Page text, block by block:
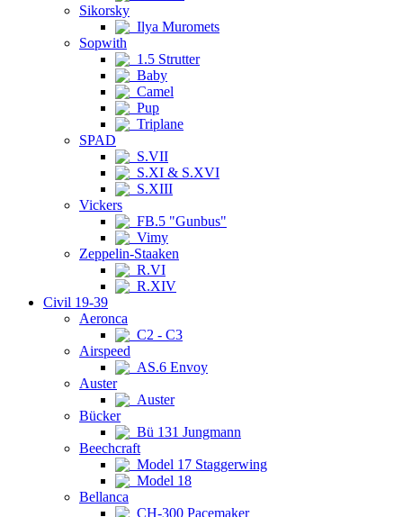
Sikorsky
Ilya Muromets
Sopwith
1.5 Strutter
Baby
Camel
Pup
Triplane
SPAD
S.VII
S.XI & S.XVI
S.XIII
Vickers
FB.5 "Gunbus"
Vimy
Zeppelin-Staaken
R.VI
R.XIV
Civil 19-39
Aeronca
C2 - C3
Airspeed
AS.6 Envoy
Auster
Auster
Bücker
Bü 131 Jungmann
Beechcraft
Model 17 Staggerwing
Model 18
Bellanca
CH-300 Pacemaker